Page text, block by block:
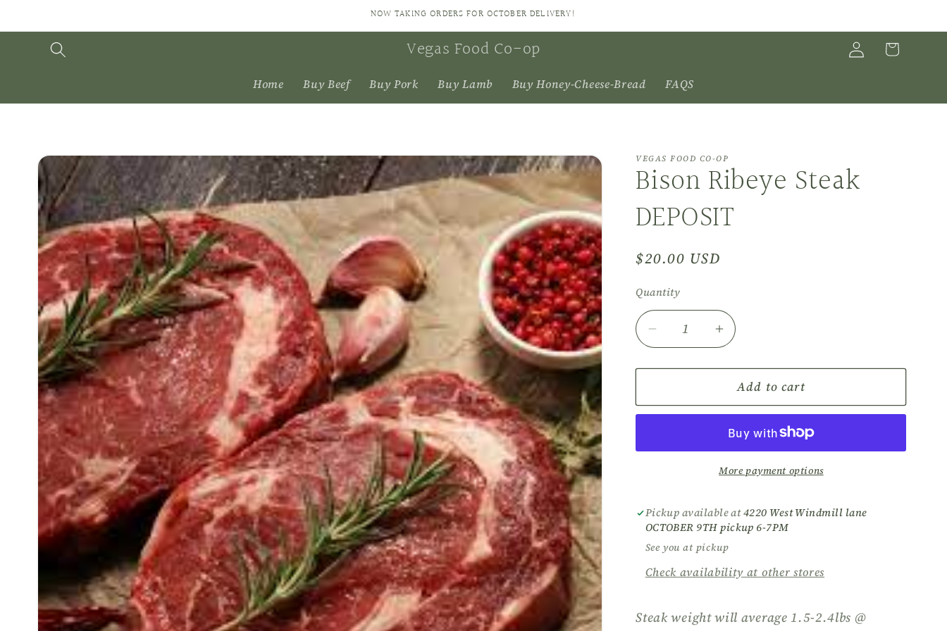
NOW TAKING ORDERS FOR OCTOBER DELIVERY!
Vegas Food Co-op
Home Buy Beef Buy Pork Buy Lamb Buy Honey-Cheese-Bread FAQS
Log
in
Cart
Skip to
product
information
VEGAS FOOD CO-OP
Bison Ribeye Steak
DEPOSIT
Regular
$20.00 USD
Quantity
Decrease
quantity
for
Ribeye
Increase
quantity
for
Bison
Ribeye
DEPOSIT
Add to cart
More payment options
Pickup available at4220 West Windmill lane
OCTOBER 9TH pickup 6-7PM
See you at pickup
Check availability at other stores
Steak weight will average 1.5-2.4lbs @